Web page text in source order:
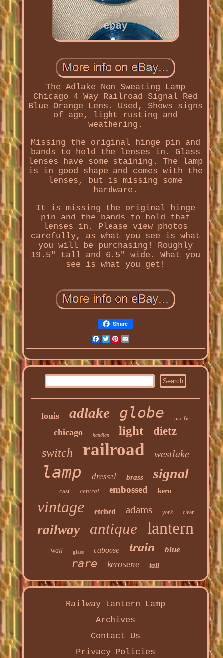
The Adlake Non Sweating Lamp
Chicago 4 Way Railroad Signal Red
Blue Orange Lens. Used, Shows signs
of age, light rusting and
weathering.
Missing the original hinge pin and
bands to hold the lenses in. Glass
lenses have some staining. The lamp
is in good shape and comes with the
lenses, but is missing some
hardware.
It is missing the original hinge
pin and the bands to hold that
lenses in. Please view photos
carefully, as what you see is what
you will be purchasing! Roughly
19.5" tall and 6.5" wide. What you
see is what you get!
Share
Facebook
Twitter
Pinterest
louis adlake globe pacific
chicago handlan light dietz
switch railroad westlake
lamp dressel brass signal
cast central embossed kero
vintage etched adams york clear
railway antique lantern
wall glass caboose train blue
rare kerosene tall
Railway Lantern Lamp
Archives
Contact Us
Privacy Policies